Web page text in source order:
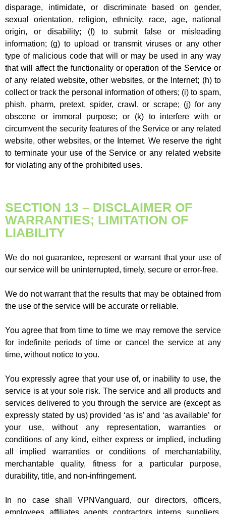
disparage, intimidate, or discriminate based on gender,
sexual orientation, religion, ethnicity, race, age, national
origin, or disability; (f) to submit false or misleading
information; (g) to upload or transmit viruses or any other
type of malicious code that will or may be used in any way
that will affect the functionality or operation of the Service or
of any related website, other websites, or the Internet; (h) to
collect or track the personal information of others; (i) to spam,
phish, pharm, pretext, spider, crawl, or scrape; (j) for any
obscene or immoral purpose; or (k) to interfere with or
circumvent the security features of the Service or any related
website, other websites, or the Internet. We reserve the right
to terminate your use of the Service or any related website
for violating any of the prohibited uses.
SECTION 13 – DISCLAIMER OF
WARRANTIES; LIMITATION OF
LIABILITY
We do not guarantee, represent or warrant that your use of
our service will be uninterrupted, timely, secure or error-free.
We do not warrant that the results that may be obtained from
the use of the service will be accurate or reliable.
You agree that from time to time we may remove the service
for indefinite periods of time or cancel the service at any
time, without notice to you.
You expressly agree that your use of, or inability to use, the
service is at your sole risk. The service and all products and
services delivered to you through the service are (except as
expressly stated by us) provided ‘as is’ and ‘as available’ for
your use, without any representation, warranties or
conditions of any kind, either express or implied, including
all implied warranties or conditions of merchantability,
merchantable quality, fitness for a particular purpose,
durability, title, and non-infringement.
In no case shall VPNVanguard, our directors, officers,
employees, affiliates, agents, contractors, interns, suppliers,